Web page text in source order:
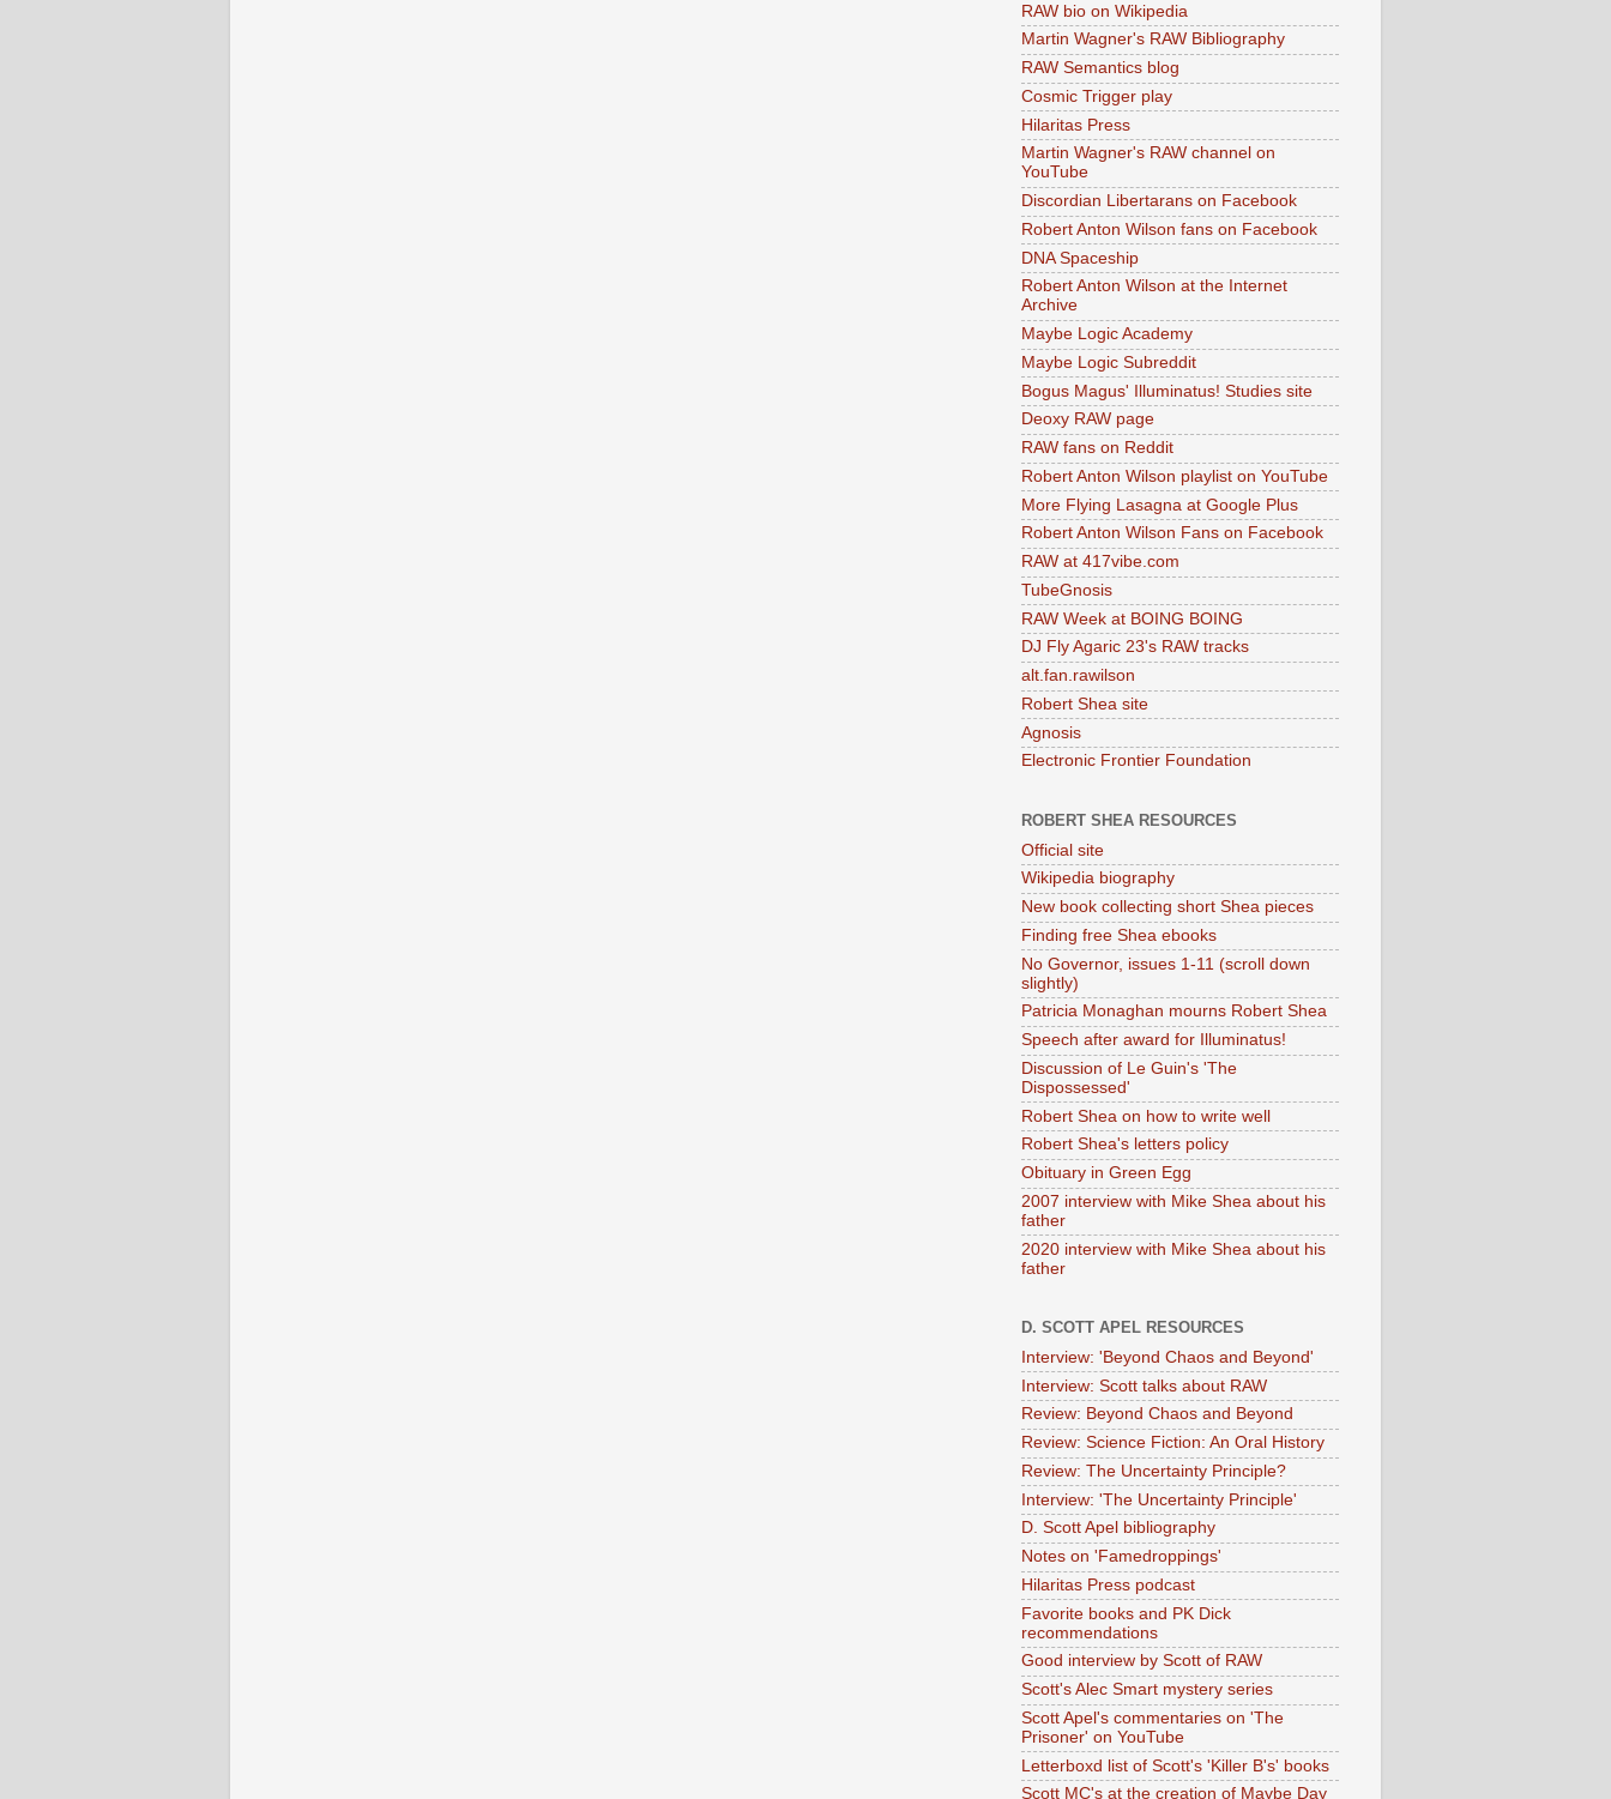
RAW bio on Wikipedia
Martin Wagner's RAW Bibliography
RAW Semantics blog
Cosmic Trigger play
Hilaritas Press
Martin Wagner's RAW channel on
YouTube
Discordian Libertarans on Facebook
Robert Anton Wilson fans on Facebook
DNA Spaceship
Robert Anton Wilson at the Internet
Archive
Maybe Logic Academy
Maybe Logic Subreddit
Bogus Magus' Illuminatus! Studies site
Deoxy RAW page
RAW fans on Reddit
Robert Anton Wilson playlist on YouTube
More Flying Lasagna at Google Plus
Robert Anton Wilson Fans on Facebook
RAW at 417vibe.com
TubeGnosis
RAW Week at BOING BOING
DJ Fly Agaric 23's RAW tracks
alt.fan.rawilson
Robert Shea site
Agnosis
Electronic Frontier Foundation
ROBERT SHEA RESOURCES
Official site
Wikipedia biography
New book collecting short Shea pieces
Finding free Shea ebooks
No Governor, issues 1-11 (scroll down
slightly)
Patricia Monaghan mourns Robert Shea
Speech after award for Illuminatus!
Discussion of Le Guin's 'The
Dispossessed'
Robert Shea on how to write well
Robert Shea's letters policy
Obituary in Green Egg
2007 interview with Mike Shea about his
father
2020 interview with Mike Shea about his
father
D. SCOTT APEL RESOURCES
Interview: 'Beyond Chaos and Beyond'
Interview: Scott talks about RAW
Review: Beyond Chaos and Beyond
Review: Science Fiction: An Oral History
Review: The Uncertainty Principle?
Interview: 'The Uncertainty Principle'
D. Scott Apel bibliography
Notes on 'Famedroppings'
Hilaritas Press podcast
Favorite books and PK Dick
recommendations
Good interview by Scott of RAW
Scott's Alec Smart mystery series
Scott Apel's commentaries on 'The
Prisoner' on YouTube
Letterboxd list of Scott's 'Killer B's' books
Scott MC's at the creation of Maybe Day